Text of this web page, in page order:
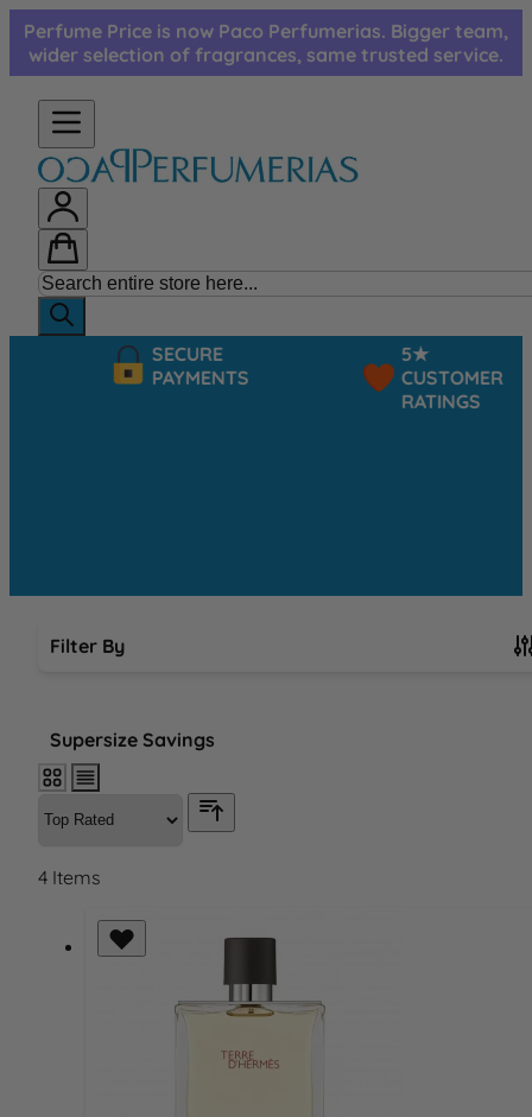
Skip to Content
Perfume Price is now Paco Perfumerias. Bigger team,
wider selection of fragrances, same trusted service.
SECURE
PAYMENTS
CUSTOMER
RATINGS
Filter By
Supersize Savings
4 Items